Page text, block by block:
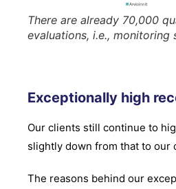
There are already 70,000
evaluations, i.e., monitoring
Exceptionally high
Our clients still continue to
slightly down from that to our
The reasons behind our